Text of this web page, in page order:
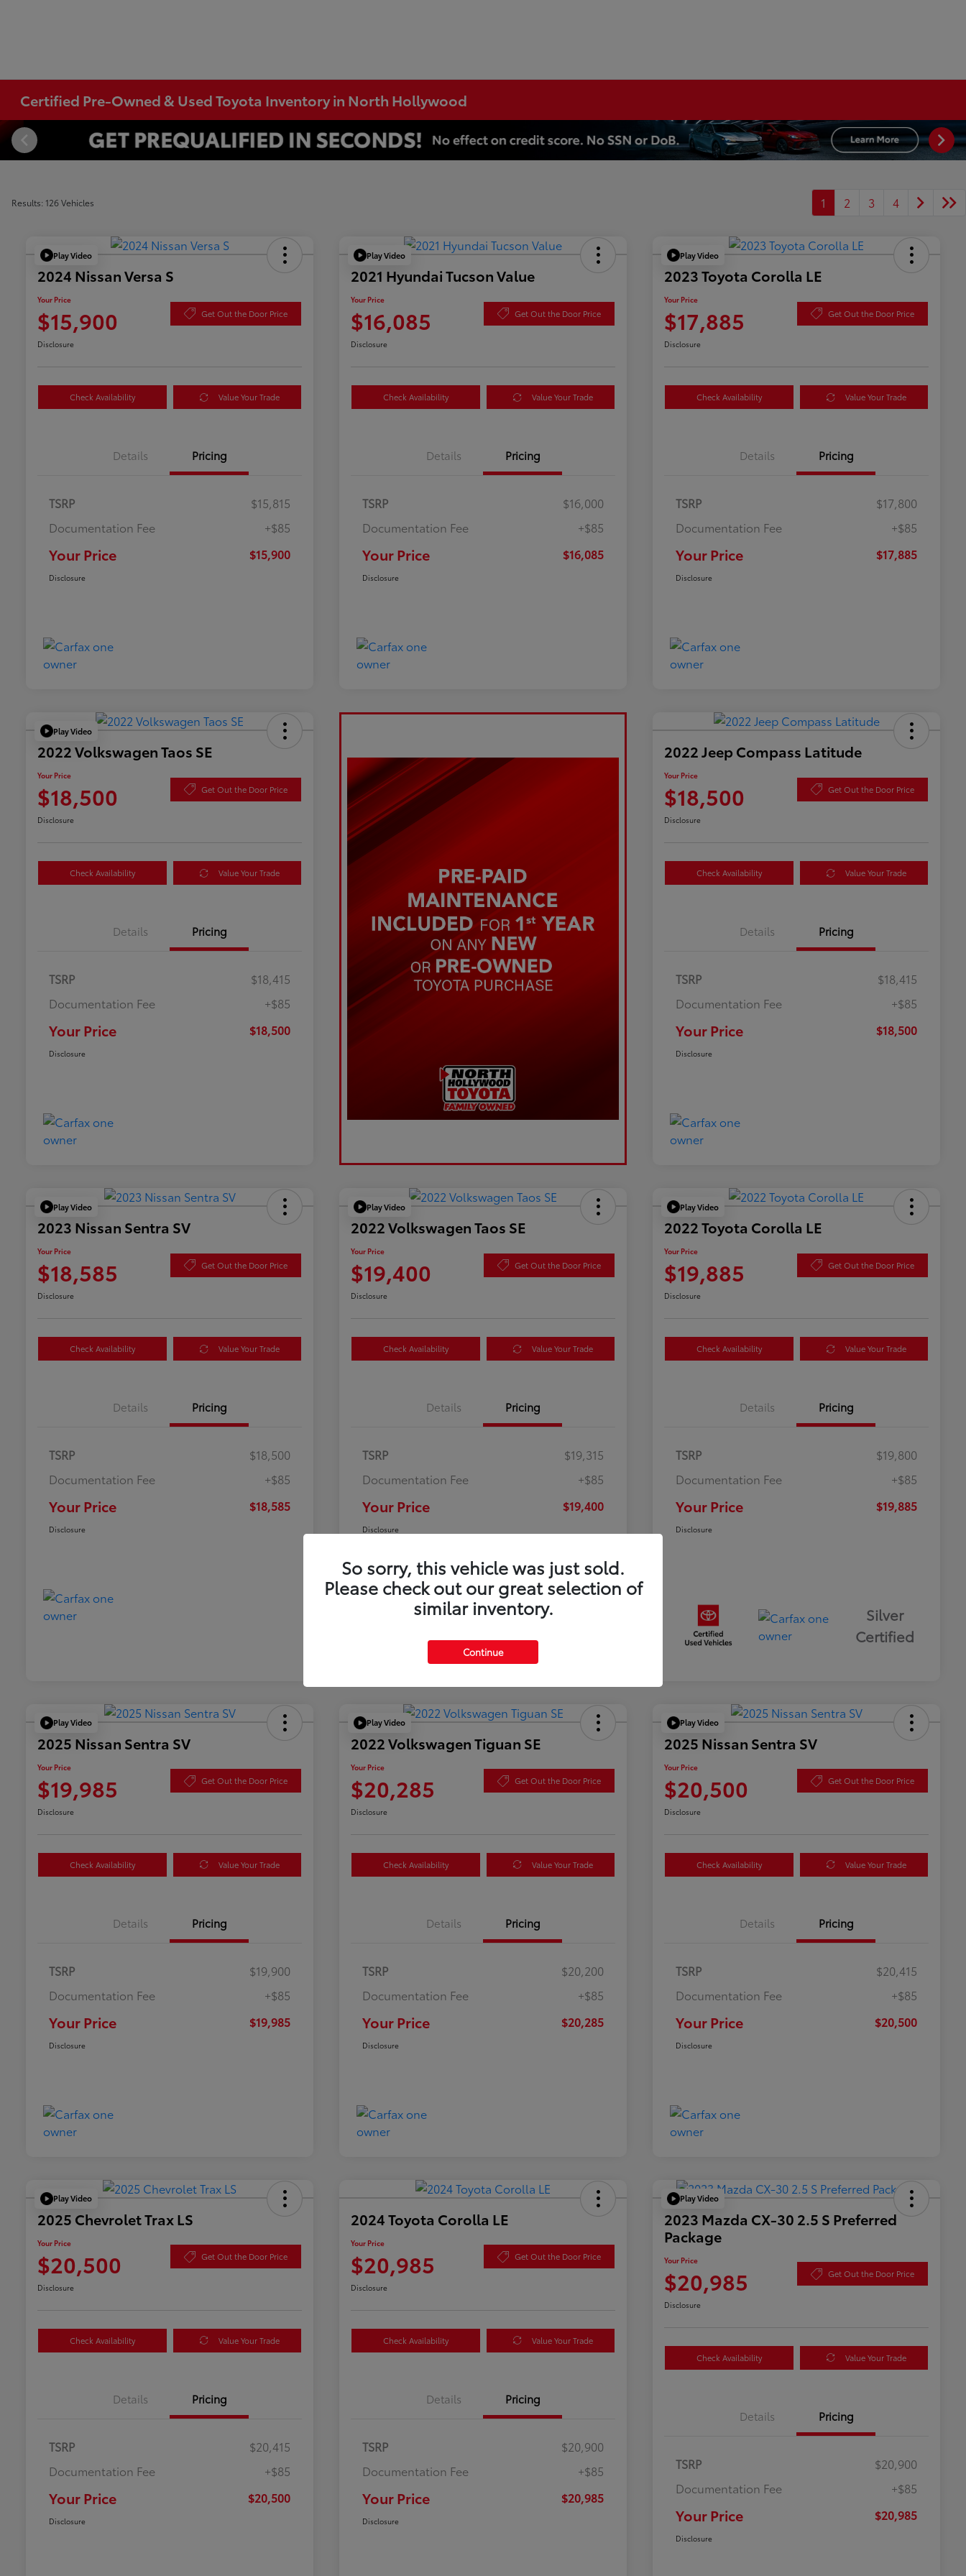
Certified Pre-Owned & Used Toyota Inventory in North Hollywood
Results: 126 Vehicles 1 2 3 4
Play Video
2024 Nissan Versa S
Your Price
$15,900 Get Out the Door Price
Disclosure
Check Availability Value Your Trade
Details Pricing
TSRP
$15,815
Documentation Fee
+$85
Your Price $15,900
Disclosure
Play Video
2021 Hyundai Tucson Value
Your Price
$16,085 Get Out the Door Price
Disclosure
Check Availability Value Your Trade
Details Pricing
TSRP
$16,000
Documentation Fee
+$85
Your Price $16,085
Disclosure
Play Video
2023 Toyota Corolla LE
Your Price
$17,885 Get Out the Door Price
Disclosure
Check Availability Value Your Trade
Details Pricing
TSRP
$17,800
Documentation Fee
+$85
Your Price $17,885
Disclosure
Play Video
2022 Volkswagen Taos SE
Your Price
$18,500 Get Out the Door Price
Disclosure
Check Availability Value Your Trade
Details Pricing
TSRP
$18,415
Documentation Fee
+$85
Your Price $18,500
Disclosure
2022 Jeep Compass Latitude
Your Price
$18,500 Get Out the Door Price
Disclosure
Check Availability Value Your Trade
Details Pricing
TSRP
$18,415
Documentation Fee
+$85
Your Price $18,500
Disclosure
Play Video
2023 Nissan Sentra SV
Your Price
$18,585 Get Out the Door Price
Disclosure
Check Availability Value Your Trade
Details Pricing
TSRP
$18,500
Documentation Fee
+$85
Your Price $18,585
Disclosure
Play Video
2022 Volkswagen Taos SE
Your Price
$19,400 Get Out the Door Price
Disclosure
Check Availability Value Your Trade
Details Pricing
TSRP
$19,315
Documentation Fee
+$85
Your Price $19,400
Disclosure
Play Video
2022 Toyota Corolla LE
Your Price
$19,885 Get Out the Door Price
Disclosure
Check Availability Value Your Trade
Details Pricing
TSRP
$19,800
Documentation Fee
+$85
Your Price $19,885
Disclosure
Silver
Certified
Play Video
2025 Nissan Sentra SV
Your Price
$19,985 Get Out the Door Price
Disclosure
Check Availability Value Your Trade
Details Pricing
TSRP
$19,900
Documentation Fee
+$85
Your Price $19,985
Disclosure
Play Video
2022 Volkswagen Tiguan SE
Your Price
$20,285 Get Out the Door Price
Disclosure
Check Availability Value Your Trade
Details Pricing
TSRP
$20,200
Documentation Fee
+$85
Your Price $20,285
Disclosure
Play Video
2025 Nissan Sentra SV
Your Price
$20,500 Get Out the Door Price
Disclosure
Check Availability Value Your Trade
Details Pricing
TSRP
$20,415
Documentation Fee
+$85
Your Price $20,500
Disclosure
Play Video
2025 Chevrolet Trax LS
Your Price
$20,500 Get Out the Door Price
Disclosure
Check Availability Value Your Trade
Details Pricing
TSRP
$20,415
Documentation Fee
+$85
Your Price $20,500
Disclosure
2024 Toyota Corolla LE
Your Price
$20,985 Get Out the Door Price
Disclosure
Check Availability Value Your Trade
Details Pricing
TSRP
$20,900
Documentation Fee
+$85
Your Price $20,985
Disclosure
Play Video
2023 Mazda CX-30 2.5 S Preferred
Package
Your Price
$20,985 Get Out the Door Price
Disclosure
Check Availability Value Your Trade
Details Pricing
TSRP
$20,900
Documentation Fee
+$85
Your Price $20,985
Disclosure
So sorry, this vehicle was just sold.
Please check out our great selection of
similar inventory.
Continue